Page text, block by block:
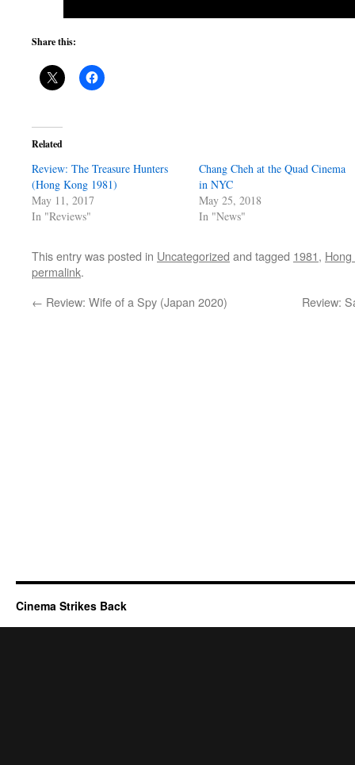
Share this:
Related
Review: The Treasure Hunters
(Hong Kong 1981)
May 11, 2017
In "Reviews"
Chang Cheh at the Quad Cinema
in NYC
May 25, 2018
In "News"
This entry was posted in Uncategorized and tagged 1981,
permalink.
← Review: Wife of a Spy (Japan 2020) Review:
Cinema Strikes Back